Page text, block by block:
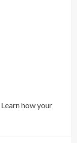
Learn how your